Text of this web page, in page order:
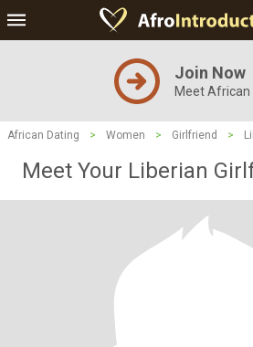
Join Now
Meet African
African Dating > Women > Girlfriend >
Meet Your Liberian